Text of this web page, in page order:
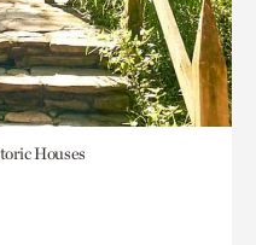
Houses